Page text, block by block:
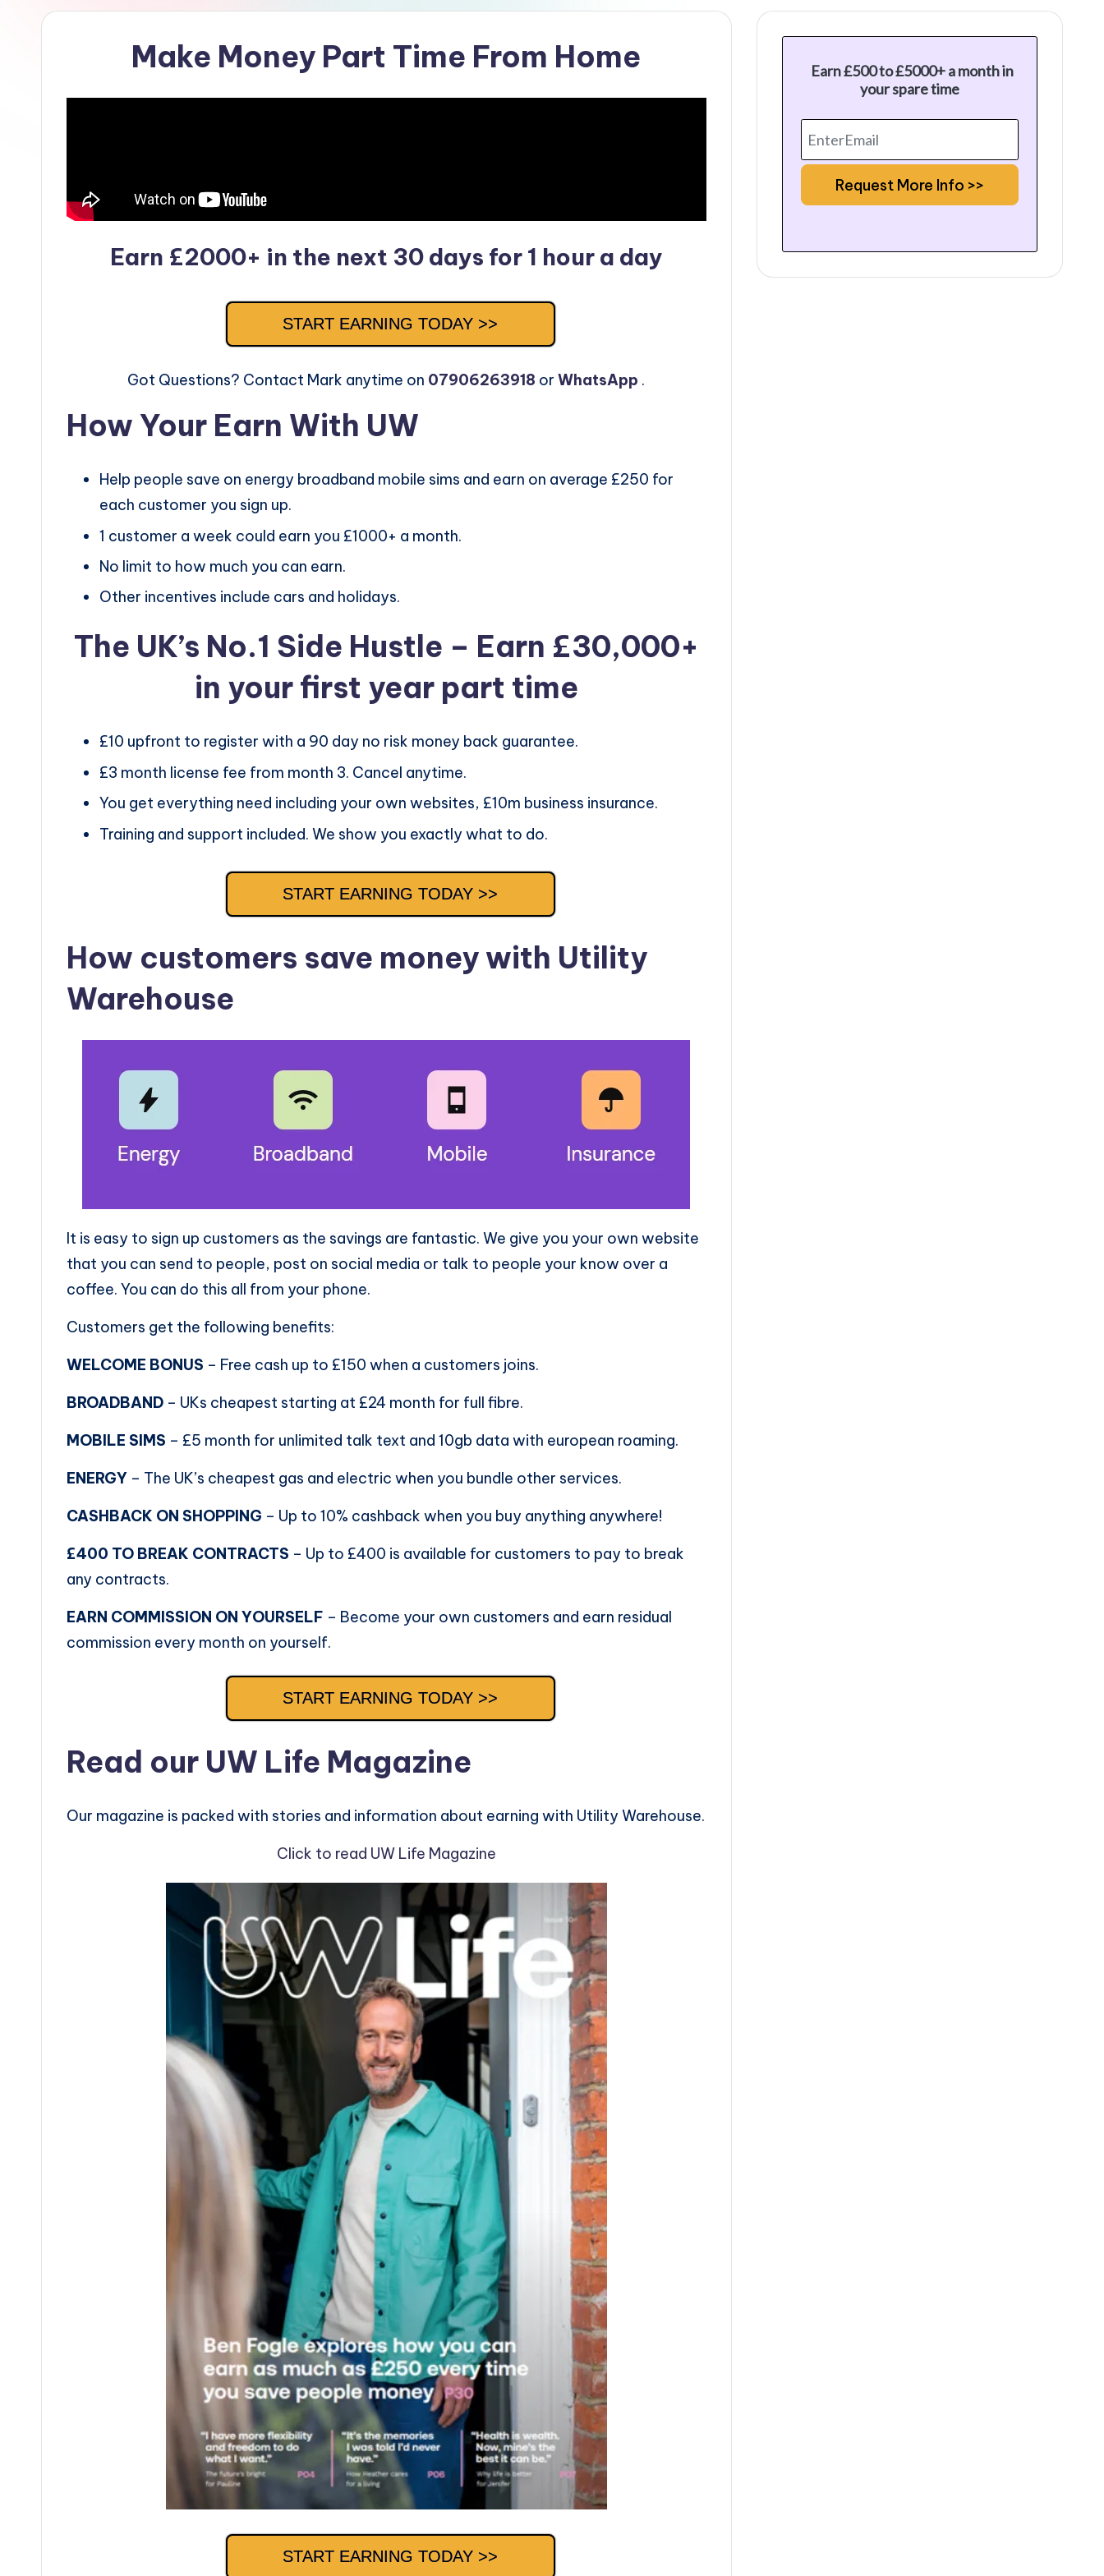
Make Money Part Time From Home
Earn £2000+ in the next 30 days for 1 hour a day
START EARNING TODAY >>
Got Questions? Contact Mark anytime on 07906263918 orWhatsApp .
How Your Earn With UW
Help people save on energy broadband mobile sims and earn on average £250 for
each customer you sign up.
1 customer a week could earn you £1000+ a month.
No limit to how much you can earn.
Other incentives include cars and holidays.
The UK’s No.1 Side Hustle – Earn £30,000+
in your first year part time
£10 upfront to register with a 90 day no risk money back guarantee.
£3 month license fee from month 3. Cancel anytime.
You get everything need including your own websites, £10m business insurance.
Training and support included. We show you exactly what to do.
START EARNING TODAY >>
How customers save money with Utility
Warehouse
It is easy to sign up customers as the savings are fantastic. We give you your own website
that you can send to people, post on social media or talk to people your know over a
coffee. You can do this all from your phone.
Customers get the following benefits:
WELCOME BONUS – Free cash up to £150 when a customers joins.
BROADBAND – UKs cheapest starting at £24 month for full fibre.
MOBILE SIMS – £5 month for unlimited talk text and 10gb data with european roaming.
ENERGY – The UK’s cheapest gas and electric when you bundle other services.
CASHBACK ON SHOPPING – Up to 10% cashback when you buy anything anywhere!
£400 TO BREAK CONTRACTS – Up to £400 is available for customers to pay to break
any contracts.
EARN COMMISSION ON YOURSELF – Become your own customers and earn residual
commission every month on yourself.
START EARNING TODAY >>
Read our UW Life Magazine
Our magazine is packed with stories and information about earning with Utility Warehouse.
Click to read UW Life Magazine
START EARNING TODAY >>
Earn £500 to £5000+ a month in
your spare time